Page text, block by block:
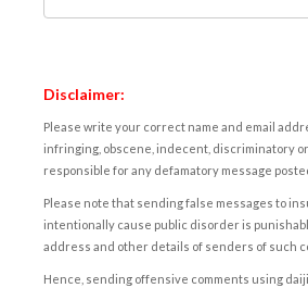
Disclaimer:
Please write your correct name and email
infringing, obscene, indecent, discriminatory
responsible for any defamatory message
Please note that sending false messages to
intentionally cause public disorder is
address and other details of senders of such
Hence, sending offensive comments using